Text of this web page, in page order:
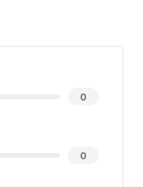
0
0